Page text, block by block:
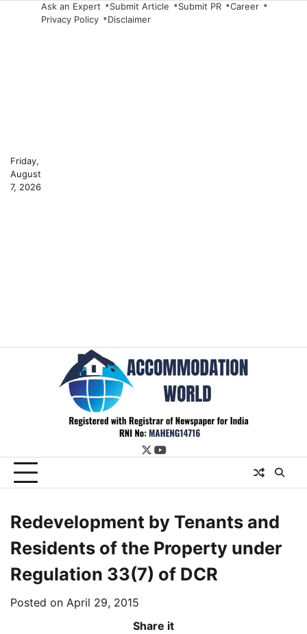
Friday,
August
7, 2026
Ask an Expert Submit Article Submit PR
Career
Privacy Policy
Disclaimer
twitter
youtube
Redevelopment by Tenants and
Residents of the Property under
Regulation 33(7) of DCR
Posted on April 29, 2015
Share it